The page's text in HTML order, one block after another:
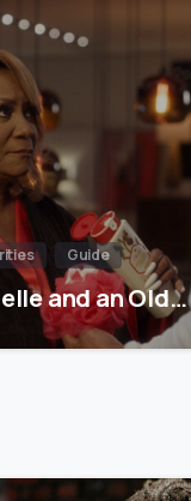
Guide
and an Old…